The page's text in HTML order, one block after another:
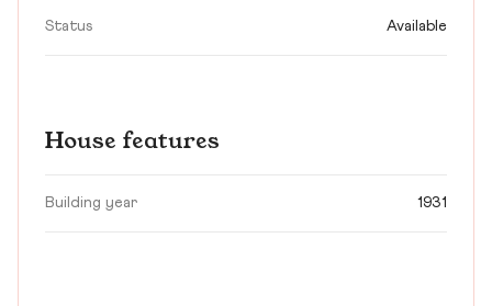
Status Available
House features
Building year 1931